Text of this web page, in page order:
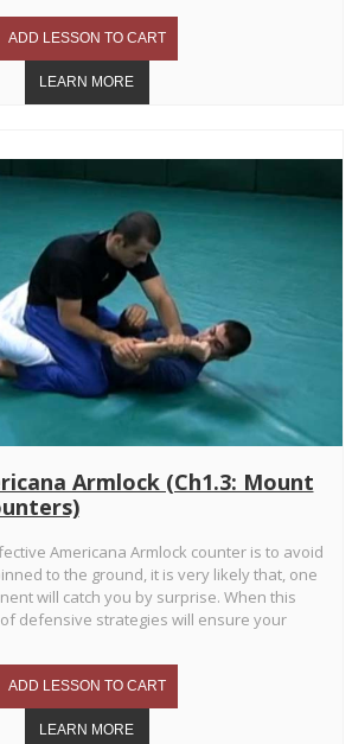
Armlock (Ch1.3: Mount
Americana Armlock counter is to avoid
to the ground, it is very likely that, one
will catch you by surprise. When this
defensive strategies will ensure your